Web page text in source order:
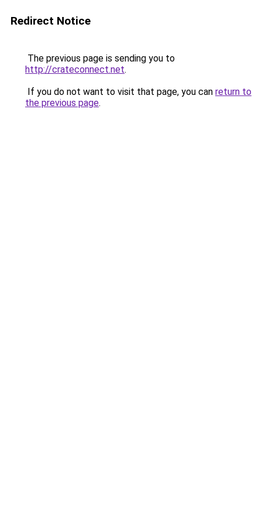
Redirect Notice
The previous page is sending you to
http://crateconnect.net.
If you do not want to visit that page, you can return to
the previous page.